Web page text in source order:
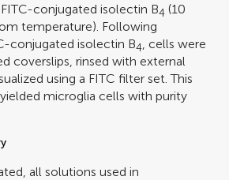
conjugated isolectin B4 (10
temperature). Following
conjugated isolectin B4 , cells were
coverslips, rinsed with external
using a FITC filter set. This
microglia cells with purity
all solutions used in